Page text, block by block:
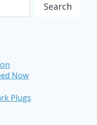
Search
Now
Plugs